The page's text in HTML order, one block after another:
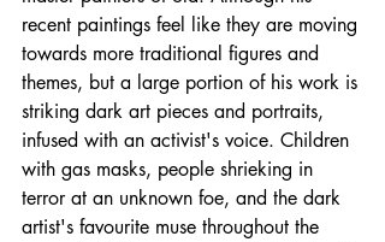
recent paintings feel like they are moving
towards more traditional figures and
themes, but a large portion of his work is
striking dark art pieces and portraits,
infused with an activist's voice. Children
with gas masks, people shrieking in
terror at an unknown foe, and the dark
artist's favourite muse throughout the